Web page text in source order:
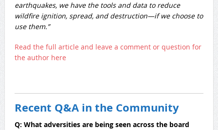
earthquakes, we have the tools and data to reduce
wildfire ignition, spread, and destruction—if we choose to
use them.”
Read the full article and leave a comment or question for
the author here
Recent Q&A in the Community
Q: What adversities are being seen across the board